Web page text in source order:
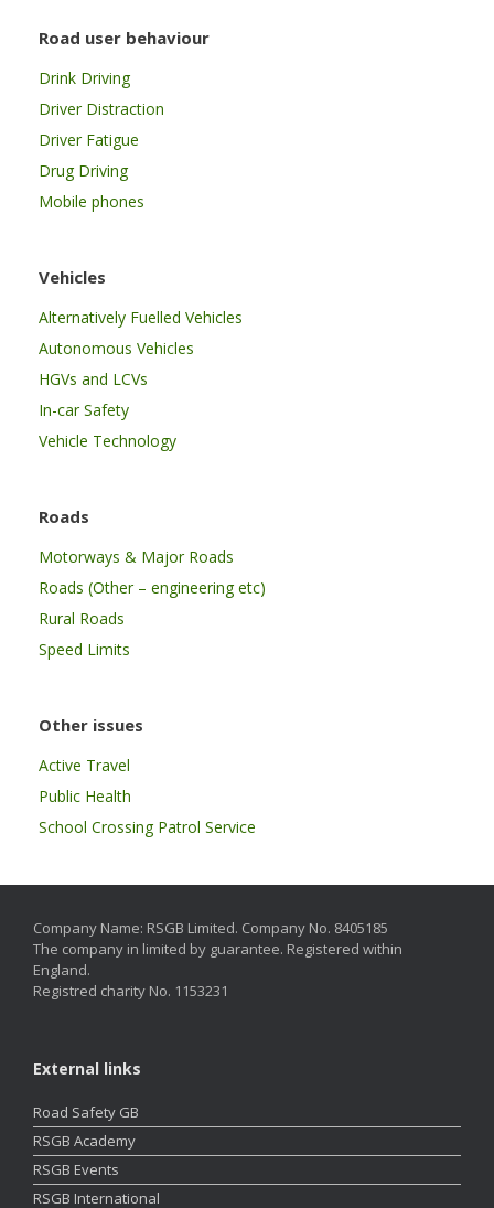
Road user behaviour
Drink Driving
Driver Distraction
Driver Fatigue
Drug Driving
Mobile phones
Vehicles
Alternatively Fuelled Vehicles
Autonomous Vehicles
HGVs and LCVs
In-car Safety
Vehicle Technology
Roads
Motorways & Major Roads
Roads (Other – engineering etc)
Rural Roads
Speed Limits
Other issues
Active Travel
Public Health
School Crossing Patrol Service
Company Name: RSGB Limited. Company No. 8405185
The company in limited by guarantee. Registered within
England.
Registred charity No. 1153231
External links
Road Safety GB
RSGB Academy
RSGB Events
RSGB International